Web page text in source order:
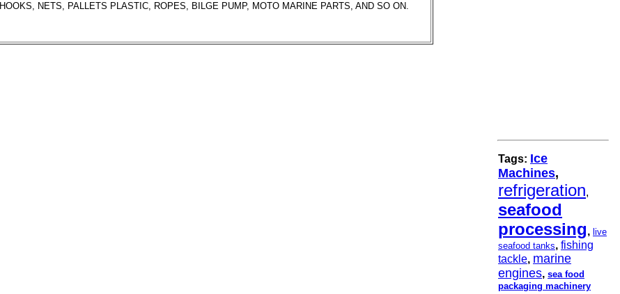
HOOKS, NETS, PALLETS PLASTIC, ROPES, BILGE PUMP, MOTO MARINE PARTS, AND SO ON.
Tags: Ice
Machines,
refrigeration,
seafood
processing, live
seafood tanks, fishing
tackle, marine
engines, sea food
packaging machinery